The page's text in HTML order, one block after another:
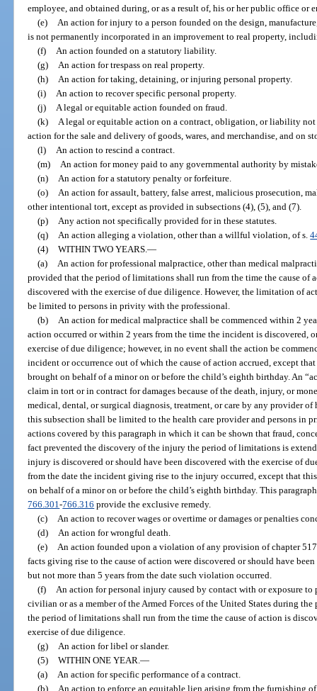
employee, and obtained during, or as a result of, his or her public office or
(e)
An action for injury to a person founded on the design,
is not permanently incorporated in an improvement to real property,
(f)
An action founded on a statutory liability.
(g)
An action for trespass on real property.
(h)
An action for taking, detaining, or injuring personal property.
(i)
An action to recover specific personal property.
(j)
A legal or equitable action founded on fraud.
(k)
A legal or equitable action on a contract, obligation, or liability
action for the sale and delivery of goods, wares, and merchandise, and on
(l)
An action to rescind a contract.
(m)
An action for money paid to any governmental authority by
(n)
An action for a statutory penalty or forfeiture.
(o)
An action for assault, battery, false arrest, malicious prosecution,
other intentional tort, except as provided in subsections (4), (5), and (7).
(p)
Any action not specifically provided for in these statutes.
(q)
An action alleging a violation, other than a willful violation, of s.
(4)
WITHIN TWO YEARS.—
(a)
An action for professional malpractice, other than medical
provided that the period of limitations shall run from the time the cause of
discovered with the exercise of due diligence. However, the limitation of
be limited to persons in privity with the professional.
(b)
An action for medical malpractice shall be commenced within 2
action occurred or within 2 years from the time the incident is discovered,
exercise of due diligence; however, in no event shall the action be
incident or occurrence out of which the cause of action accrued, except
brought on behalf of a minor on or before the child’s eighth birthday. An
claim in tort or in contract for damages because of the death, injury, or
medical, dental, or surgical diagnosis, treatment, or care by any provider
this subsection shall be limited to the health care provider and persons in
actions covered by this paragraph in which it can be shown that fraud,
fact prevented the discovery of the injury the period of limitations is
injury is discovered or should have been discovered with the exercise of
from the date the incident giving rise to the injury occurred, except that
on behalf of a minor on or before the child’s eighth birthday. This
766.301-766.316 provide the exclusive remedy.
(c)
An action to recover wages or overtime or damages or penalties
(d)
An action for wrongful death.
(e)
An action founded upon a violation of any provision of chapter
facts giving rise to the cause of action were discovered or should have
but not more than 5 years from the date such violation occurred.
(f)
An action for personal injury caused by contact with or exposure
civilian or as a member of the Armed Forces of the United States during
the period of limitations shall run from the time the cause of action is
exercise of due diligence.
(g)
An action for libel or slander.
(5)
WITHIN ONE YEAR.—
(a)
An action for specific performance of a contract.
(b)
An action to enforce an equitable lien arising from the furnishing